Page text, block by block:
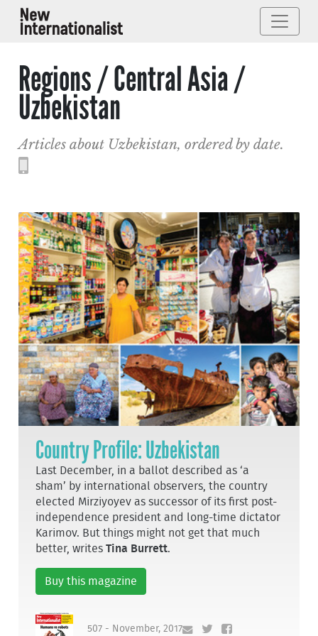
Regions / Central Asia /
Uzbekistan
Articles about Uzbekistan, ordered by date.
Country Profile: Uzbekistan
Last December, in a ballot described as ‘a
sham’ by international observers, the country
elected Mirziyoyev as successor of its first post-
independence president and long-time dictator
Karimov. But things might not get that much
better, writesTina Burrett.
Buy this magazine
507 - November, 2017